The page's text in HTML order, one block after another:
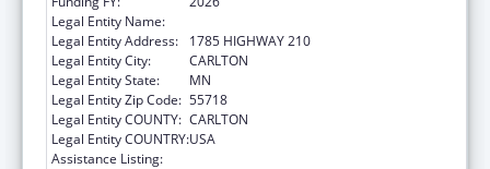
Legal Entity Name:
Legal Entity Address:
1785 HIGHWAY 210
Legal Entity City:
CARLTON
Legal Entity State:
MN
Legal Entity Zip Code: 55718
Legal Entity COUNTY: CARLTON
Legal Entity COUNTRY:USA
Assistance Listing: